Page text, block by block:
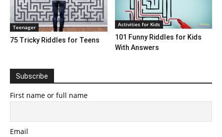
Teenager
75 Tricky Riddles for Teens
Activities for Kids
101 Funny Riddles for Kids
With Answers
Subscribe
First name or full name
Email